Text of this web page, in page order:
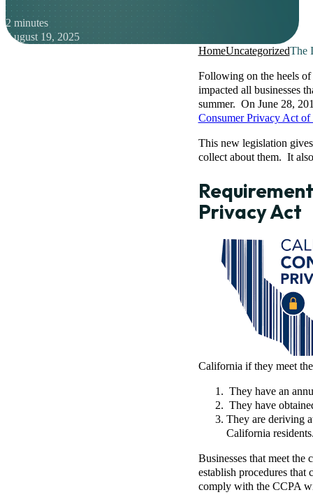
2 minutes
August 19, 2025
HomeUncategorizedThe
Following on the heels
impacted all businesses
summer. On June 28,
Consumer Privacy Act of
This new legislation
collect about them. It
Privacy Act
California if they meet
They have an
They have
They are deriving
California
Businesses that meet
establish procedures
comply with the CCPA